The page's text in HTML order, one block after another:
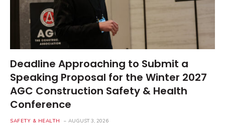
Deadline Approaching to Submit a
Speaking Proposal for the Winter 2027
AGC Construction Safety & Health
Conference
SAFETY & HEALTH AUGUST 3, 2026